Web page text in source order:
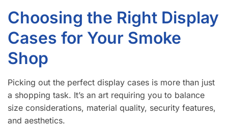
Choosing the Right Display
Cases for Your Smoke
Shop
Picking out the perfect display cases is more than just
a shopping task. It’s an art requiring you to balance
size considerations, material quality, security features,
and aesthetics.